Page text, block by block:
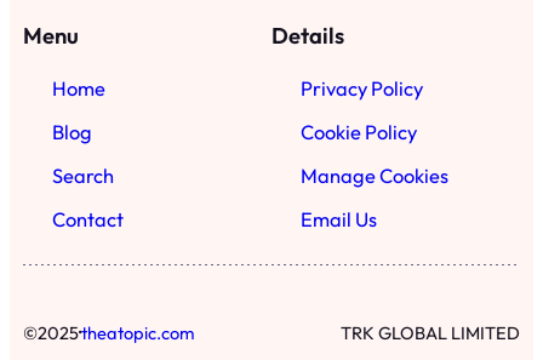
Menu
Home
Blog
Search
Contact
Details
Privacy Policy
Cookie Policy
Manage Cookies
Email Us
©2025·theatopic.com TRK GLOBAL LIMITED